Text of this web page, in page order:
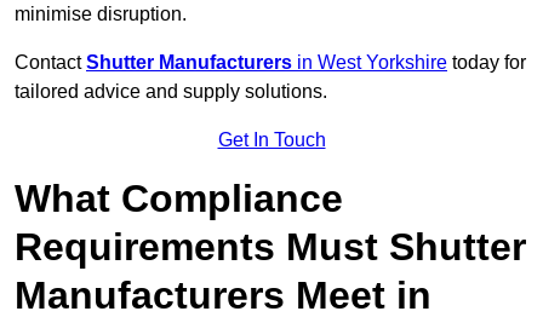
minimise disruption.
ContactShutter Manufacturers in West Yorkshire today for
tailored advice and supply solutions.
Get In Touch
What Compliance
Requirements Must Shutter
Manufacturers Meet in